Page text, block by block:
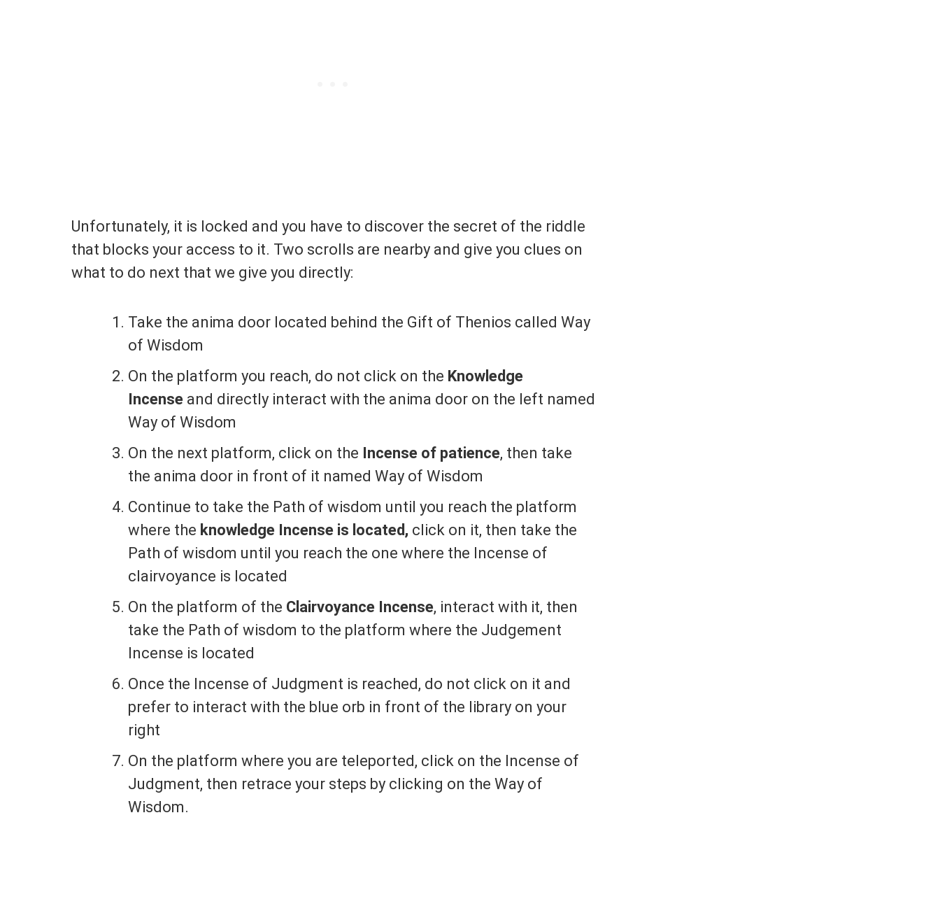
Unfortunately, it is locked and you have to discover the secret of the riddle
that blocks your access to it. Two scrolls are nearby and give you clues on
what to do next that we give you directly:
Take the anima door located behind the Gift of Thenios called Way
of Wisdom
On the platform you reach, do not click on the Knowledge
Incense and directly interact with the anima door on the left named
Way of Wisdom
On the next platform, click on the Incense of patience, then take
the anima door in front of it named Way of Wisdom
Continue to take the Path of wisdom until you reach the platform
where the knowledge Incense is located, click on it, then take the
Path of wisdom until you reach the one where the Incense of
clairvoyance is located
On the platform of the Clairvoyance Incense, interact with it, then
take the Path of wisdom to the platform where the Judgement
Incense is located
Once the Incense of Judgment is reached, do not click on it and
prefer to interact with the blue orb in front of the library on your
right
On the platform where you are teleported, click on the Incense of
Judgment, then retrace your steps by clicking on the Way of
Wisdom.